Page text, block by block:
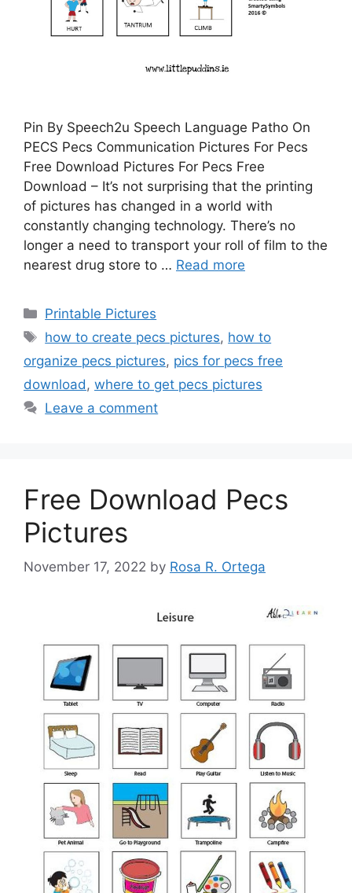
Pin By Speech2u Speech Language Patho On
PECS Pecs Communication Pictures For Pecs
Free Download Pictures For Pecs Free
Download – It’s not surprising that the printing
of pictures has changed in a world with
constantly changing technology. There’s no
longer a need to transport your roll of film to the
nearest drug store to … Read more
Categories
Printable Pictures
Tags
how to create pecs pictures, how to
organize pecs pictures, pics for pecs free
download , where to get pecs pictures
Leave a comment
Free Download Pecs
Pictures
November 17, 2022 by Rosa R. Ortega